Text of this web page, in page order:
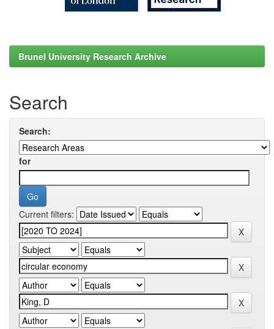
Brunel University Research Archive
Search
Search:
for
Current filters: